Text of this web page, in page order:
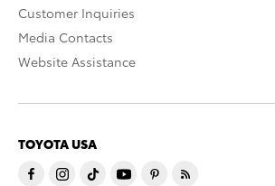
Customer Inquiries
Media Contacts
Website Assistance
TOYOTA USA